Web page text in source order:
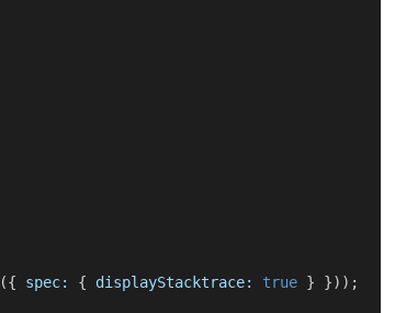
({ spec: { displayStacktrace: true } }));